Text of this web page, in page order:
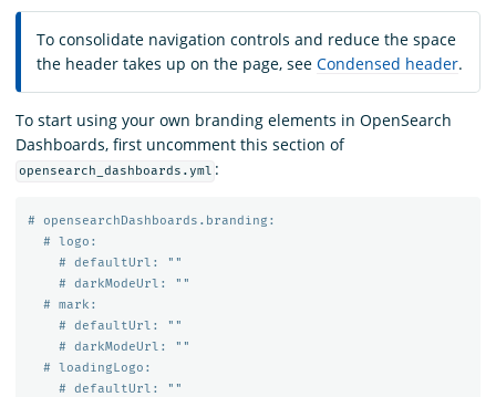
To consolidate navigation controls and reduce the space
the header takes up on the page, see Condensed header.
To start using your own branding elements in OpenSearch
Dashboards, first uncomment this section of
opensearch_dashboards.yml :
# opensearchDashboards.branding:
# logo:
# defaultUrl: ""
# darkModeUrl: ""
# mark:
# defaultUrl: ""
# darkModeUrl: ""
# loadingLogo:
# defaultUrl: ""